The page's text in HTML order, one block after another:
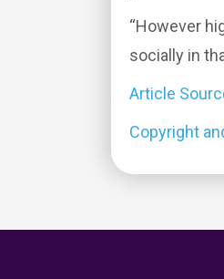
“However
socially in
Article
Copyright